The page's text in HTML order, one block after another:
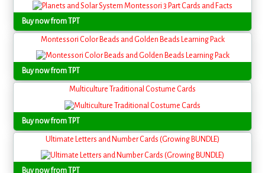
Buy now from TPT
Montessori Color Beads and Golden Beads Learning Pack
Buy now from TPT
Multiculture Traditional Costume Cards
Buy now from TPT
Ultimate Letters and Number Cards (Growing BUNDLE)
Buy now from TPT